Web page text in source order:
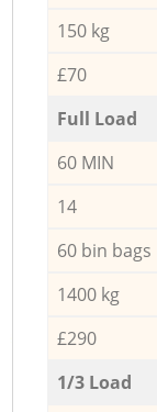
150 kg
£70
Full Load
60 MIN
14
60 bin bags
1400 kg
£290
1/3 Load